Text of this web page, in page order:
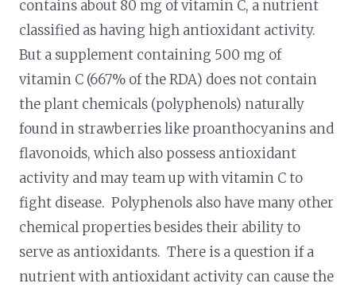
contains about 80 mg of vitamin C, a nutrient
classified as having high antioxidant activity.
But a supplement containing 500 mg of
vitamin C (667% of the RDA) does not contain
the plant chemicals (polyphenols) naturally
found in strawberries like proanthocyanins and
flavonoids, which also possess antioxidant
activity and may team up with vitamin C to
fight disease. Polyphenols also have many other
chemical properties besides their ability to
serve as antioxidants. There is a question if a
nutrient with antioxidant activity can cause the